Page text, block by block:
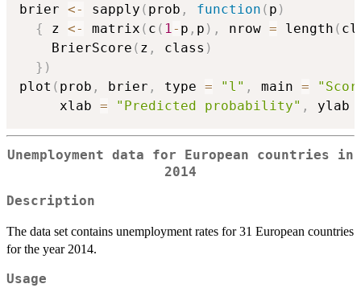
brier <- sapply ( prob , function ( p )
{
z <- matrix ( c ( 1- p , p ) , nrow = length (
    BrierScore
( z , class )
} )
plot ( prob , brier , type = "l" , main =
     xlab
= "Predicted probability" , ylab
Unemployment data for European countries in
2014
Description
The data set contains unemployment rates for 31 European countries
for the year 2014.
Usage